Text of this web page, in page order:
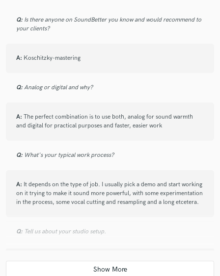
Q: Is there anyone on SoundBetter you know and would recommend to
your clients?
A: Koschitzky-mastering
Q: Analog or digital and why?
A: The perfect combination is to use both, analog for sound warmth
and digital for practical purposes and faster, easier work
Q: What's your typical work process?
A: It depends on the type of job. I usually pick a demo and start working
on it trying to make it sound more powerful, with some experimentation
in the process, some vocal cutting and resampling and a long etcetera.
Q: Tell us about your studio setup.
A:Logic Pro, Ableton Live, Korg MS10, Moog Sub 37, the microkorg
family, Monotribe, Nord Modular.